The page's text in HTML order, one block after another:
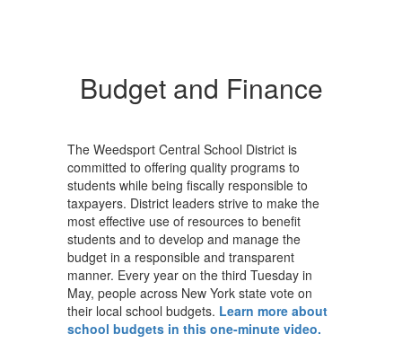
Budget and Finance
The Weedsport Central School District is
committed to offering quality programs to
students while being fiscally responsible to
taxpayers. District leaders strive to make the
most effective use of resources to benefit
students and to develop and manage the
budget in a responsible and transparent
manner. Every year on the third Tuesday in
May, people across New York state vote on
their local school budgets. Learn more about
school budgets in this one-minute video.